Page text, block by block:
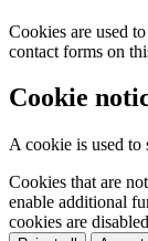
Cookies are used
contact forms on
Cookie
A cookie is used to
Cookies that are
enable additional
cookies are